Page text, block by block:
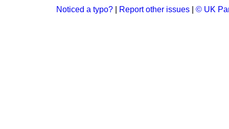
Noticed a typo? Report other issues © UK